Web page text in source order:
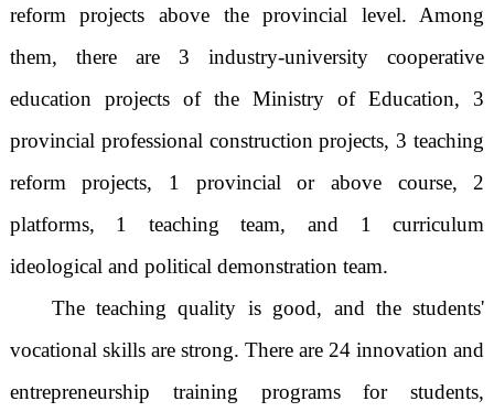
reform projects above the provincial level. Among
them, there are 3 industry-university cooperative
education projects of the Ministry of Education, 3
provincial professional construction projects, 3 teaching
reform projects, 1 provincial or above course, 2
platforms, 1 teaching team, and 1 curriculum
ideological and political demonstration team.
The teaching quality is good, and the students'
vocational skills are strong. There are 24 innovation and
entrepreneurship training programs for students,